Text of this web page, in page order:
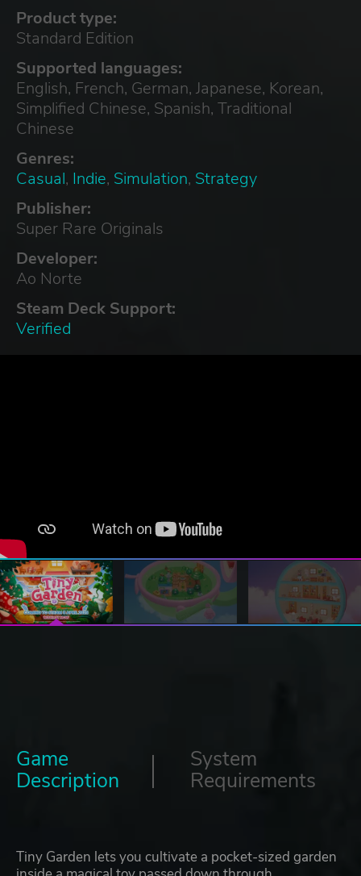
Product type:
Standard Edition
Supported languages:
English, French, German, Japanese, Korean,
Simplified Chinese, Spanish, Traditional
Chinese
Genres:
Casual, Indie, Simulation, Strategy
Publisher:
Super Rare Originals
Developer:
Ao Norte
Steam Deck Support:
Verified
Game
Description
System
Requirements
Tiny Garden lets you cultivate a pocket-sized garden